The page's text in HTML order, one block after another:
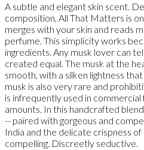
A subtle and elegant skin scent.
composition, All That Matters is
merges with your skin and reads
perfume. This simplicity works
ingredients. Any musk lover can
created equal. The musk at the
smooth, with a silken lightness
musk is also very rare and
is infrequently used in
amounts. In this handcrafted
-- paired with gorgeous and
India and the delicate crispness
compelling. Discreetly seductive.